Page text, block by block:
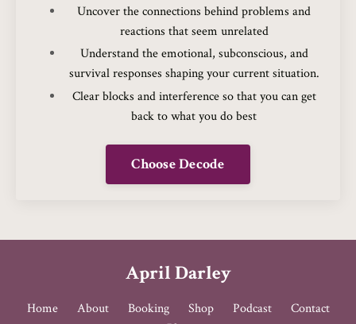
Uncover the connections behind problems and
reactions that seem unrelated
Understand the emotional, subconscious, and
survival responses shaping your current situation.
Clear blocks and interference so that you can get
back to what you do best
Choose Decode
April Darley
Home About Booking Shop Podcast
Contact